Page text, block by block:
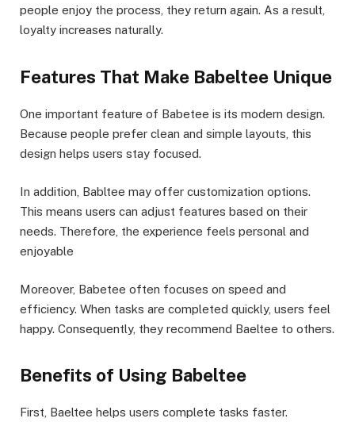
people enjoy the process, they return again. As a result,
loyalty increases naturally.
Features That Make Babeltee Unique
One important feature of Babetee is its modern design.
Because people prefer clean and simple layouts, this
design helps users stay focused.
In addition, Babltee may offer customization options.
This means users can adjust features based on their
needs. Therefore, the experience feels personal and
enjoyable
Moreover, Babetee often focuses on speed and
efficiency. When tasks are completed quickly, users feel
happy. Consequently, they recommend Baeltee to others.
Benefits of Using Babeltee
First, Baeltee helps users complete tasks faster.